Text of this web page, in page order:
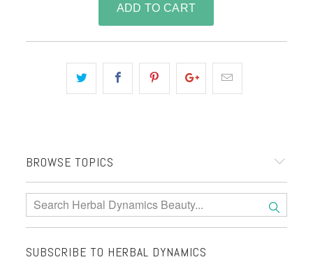
BROWSE TOPICS
SUBSCRIBE TO HERBAL DYNAMICS